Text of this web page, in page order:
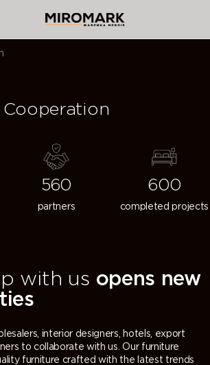
Cooperation
560
partners
600
completed projects
with us opens new
interior designers, hotels, export
to collaborate with us. Our furniture
furniture crafted with the latest trends